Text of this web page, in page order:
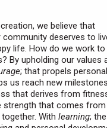
we believe that
community deserves to
life. How do we work to
By upholding our values
; that propels personal
us reach new
that derives from
strength that comes from
With learning;